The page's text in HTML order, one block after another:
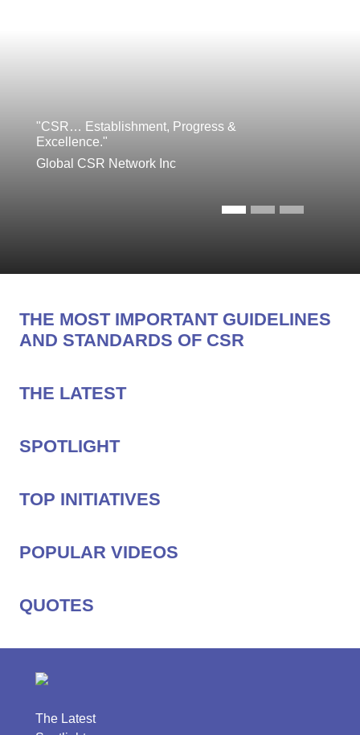
"CSR… Establishment, Progress &
Excellence."
Global CSR Network Inc
THE MOST IMPORTANT GUIDELINES
AND STANDARDS OF CSR
THE LATEST
SPOTLIGHT
TOP INITIATIVES
POPULAR VIDEOS
QUOTES
The Latest